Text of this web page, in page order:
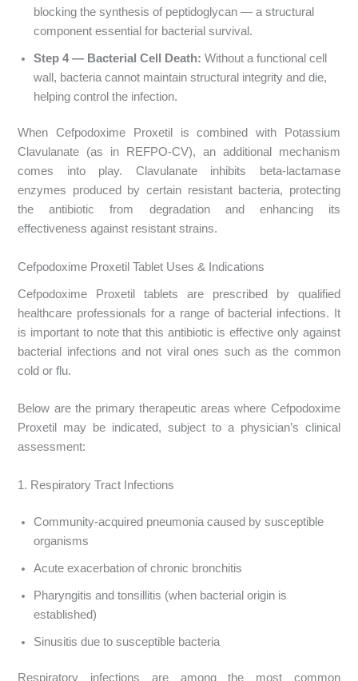
blocking the synthesis of peptidoglycan — a structural
component essential for bacterial survival.
Step 4 — Bacterial Cell Death:Without a functional cell
wall, bacteria cannot maintain structural integrity and die,
helping control the infection.
When Cefpodoxime Proxetil is combined with Potassium
Clavulanate (as in REFPO-CV), an additional mechanism
comes into play. Clavulanate inhibits beta-lactamase
enzymes produced by certain resistant bacteria, protecting
the antibiotic from degradation and enhancing its
effectiveness against resistant strains.
Cefpodoxime Proxetil Tablet Uses & Indications
Cefpodoxime Proxetil tablets are prescribed by qualified
healthcare professionals for a range of bacterial infections. It
is important to note that this antibiotic is effective only against
bacterial infections and not viral ones such as the common
cold or flu.
Below are the primary therapeutic areas where Cefpodoxime
Proxetil may be indicated, subject to a physician’s clinical
assessment:
1. Respiratory Tract Infections
Community-acquired pneumonia caused by susceptible
organisms
Acute exacerbation of chronic bronchitis
Pharyngitis and tonsillitis (when bacterial origin is
established)
Sinusitis due to susceptible bacteria
Respiratory infections are among the most common